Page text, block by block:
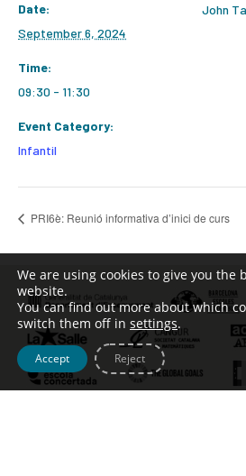
Date:
September 6, 2024
Time:
09:30 - 11:30
Event Category:
Infantil
John
PRI6è: Reunió informativa d’inici de curs
We are using cookies to give you the
website.
You can find out more about which
switch them off in settings.
Accept Reject